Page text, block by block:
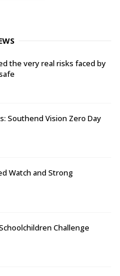
the very real risks faced by
Southend Vision Zero Day
Watch and Strong
Challenge